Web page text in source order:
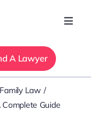
A Lawyer
Family Law
Guide